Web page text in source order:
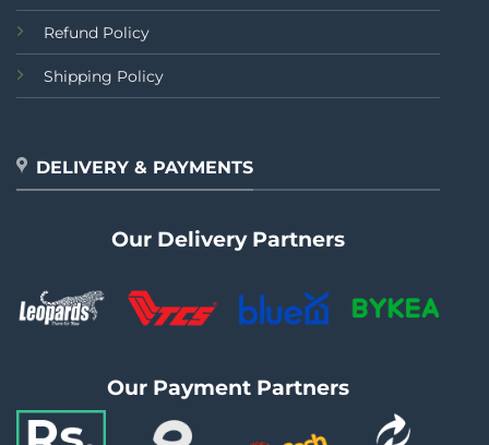
Refund Policy
Shipping Policy
DELIVERY & PAYMENTS
Our Delivery Partners
Our Payment Partners